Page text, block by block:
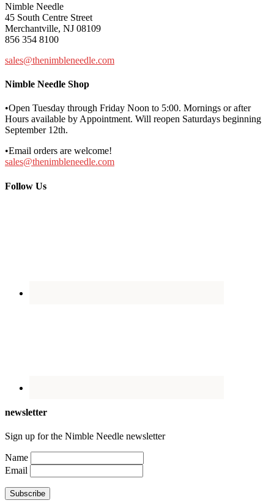
Nimble Needle
45 South Centre Street
Merchantville, NJ 08109
856 354 8100
sales@thenimbleneedle.com
Nimble Needle Shop
•Open Tuesday through Friday Noon to 5:00. Mornings or after
Hours available by Appointment. Will reopen Saturdays beginning
September 12th.
•Email orders are welcome!
sales@thenimbleneedle.com
Follow Us
newsletter
Sign up for the Nimble Needle newsletter
Name
Email
Subscribe